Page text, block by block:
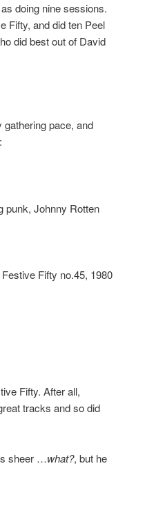
doing nine sessions.
Fifty, and did ten Peel
did best out of David
pace, and
punk, Johnny Rotten
Fifty no.45, 1980
Fifty. After all,
tracks and so did
sheer …what?, but he